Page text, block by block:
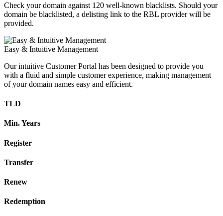
Check your domain against 120 well-known blacklists. Should your
domain be blacklisted, a delisting link to the RBL provider will be
provided.
Easy & Intuitive Management
Our intuitive Customer Portal has been designed to provide you
with a fluid and simple customer experience, making management
of your domain names easy and efficient.
TLD
Min. Years
Register
Transfer
Renew
Redemption